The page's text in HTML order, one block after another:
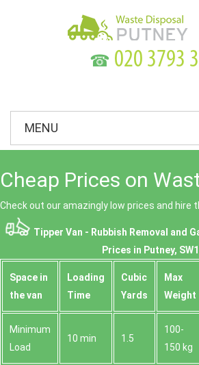
☎
MENU
Cheap Prices on
Check out our amazingly low prices and
Tipper Van - Rubbish Removal and
Prices in Putney,
Space іn
the van
Loadіng
Time
Cubіc
Yardѕ
Max
Weight
Minimum
Load
10 min 1.5
100-
150 kg